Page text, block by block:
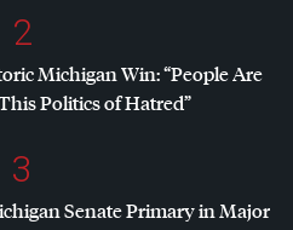
2
Michigan Win: “People Are
Politics of Hatred”
3
Senate Primary in Major